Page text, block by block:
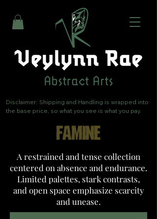
Disclaimer: Shipping and Handling is wrapped into
the base price, so what you see is what you pay.
FAMINE
A restrained and tense collection
centered on absence and endurance.
Limited palettes, stark contrasts,
and open space emphasize scarcity
and unease.